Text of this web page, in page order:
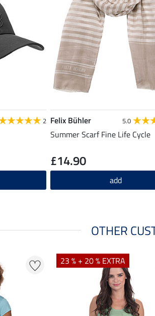
2 Felix Bühler 5.0
Summer Scarf Fine Life Cycle
£14.90
add
OTHER
23 % + 20 % EXTRA